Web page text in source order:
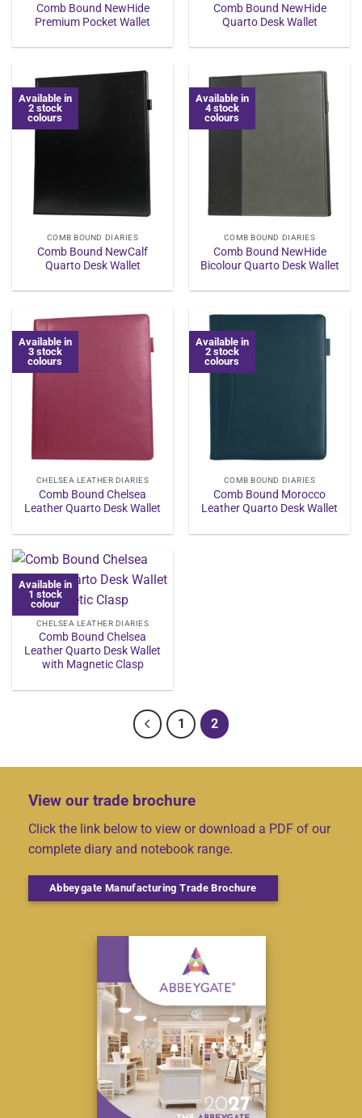
Comb Bound NewHide
Premium Pocket Wallet
Comb Bound NewHide
Quarto Desk Wallet
Available in
2 stock
colours
COMB BOUND DIARIES
Comb Bound NewCalf
Quarto Desk Wallet
Available in
4 stock
colours
COMB BOUND DIARIES
Comb Bound NewHide
Bicolour Quarto Desk Wallet
Available in
3 stock
colours
CHELSEA LEATHER DIARIES
Comb Bound Chelsea
Leather Quarto Desk Wallet
Available in
2 stock
colours
COMB BOUND DIARIES
Comb Bound Morocco
Leather Quarto Desk Wallet
Available in
1 stock
colour
CHELSEA LEATHER DIARIES
Comb Bound Chelsea
Leather Quarto Desk Wallet
with Magnetic Clasp
1 2
View our trade brochure
Click the link below to view or download a PDF of our
complete diary and notebook range.
Abbeygate Manufacturing Trade Brochure